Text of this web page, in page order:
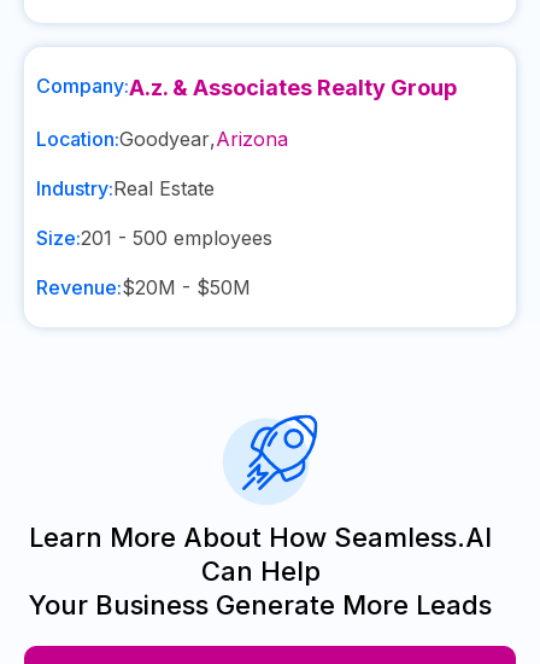
Company:A.z. & Associates Realty Group
Location:Goodyear,Arizona
Industry:Real Estate
Size:201 - 500 employees
Revenue:$20M - $50M
Learn More About How Seamless.AI
Can Help
Your Business Generate More Leads